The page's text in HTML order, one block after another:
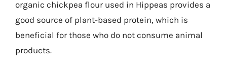
organic chickpea flour used in Hippeas provides a
good source of plant-based protein, which is
beneficial for those who do not consume animal
products.